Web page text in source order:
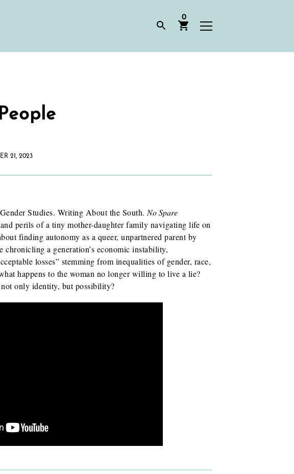
0
21, 2023
Studies. Writing About the South. No Spare
perils of a tiny mother-daughter family navigating life on
finding autonomy as a queer, unpartnered parent by
chronicling a generation’s economic instability,
losses” stemming from inequalities of gender, race,
happens to the woman no longer willing to live a lie?
only identity, but possibility?